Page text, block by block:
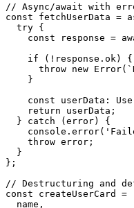
// Async/await with
const fetchUserData =
  try {
const response =
    if (!response.ok) {
throw new
    }
const userData:
    return userData;
  } catch (error) {
    throw error;
  }
};
// Destructuring and
const createUserCard
  name,